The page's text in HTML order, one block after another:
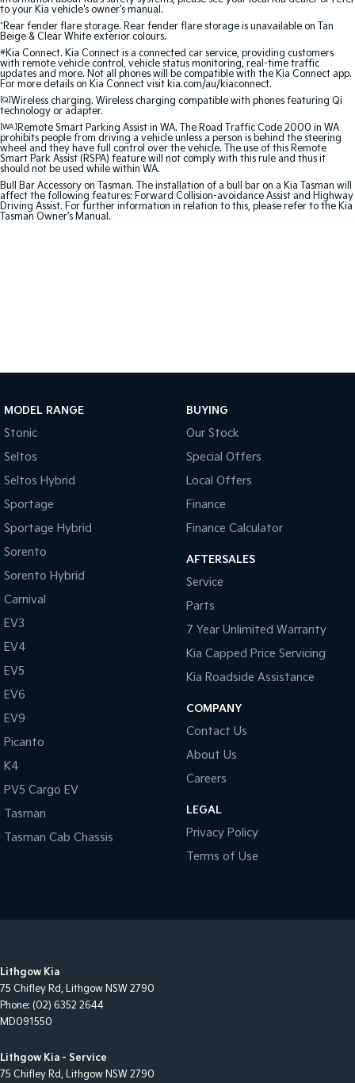
Sportage Hybrid
Medium SUV Large SUV
Carnival
People Mover/GUV
Seltos Hybrid
Hev
People Mover
Carnival
People Mover/GUV
Small Cars
Picanto K4
Tasman Tasman Cab Chassis
PV5 Cargo EV
Mild Hybrid
(New) Light SUV
to your Kia vehicle's owner's manual.
^Rear fender flare storage. Rear fender flare storage is unavailable on Tan
Beige & Clear White exterior colours.
#Kia Connect. Kia Connect is a connected car service, providing customers
with remote vehicle control, vehicle status monitoring, real-time traffic
updates and more. Not all phones will be compatible with the Kia Connect app.
For more details on Kia Connect visit kia.com/au/kiaconnect.
[Q]Wireless charging. Wireless charging compatible with phones featuring Qi
technology or adapter.
[WA] Remote Smart Parking Assist in WA. The Road Traffic Code 2000 in WA
prohibits people from driving a vehicle unless a person is behind the steering
wheel and they have full control over the vehicle. The use of this Remote
Smart Park Assist (RSPA) feature will not comply with this rule and thus it
should not be used while within WA.
Bull Bar Accessory on Tasman. The installation of a bull bar on a Kia Tasman will
affect the following features: Forward Collision-avoidance Assist and Highway
Driving Assist. For further information in relation to this, please refer to the Kia
Tasman Owner’s Manual.
MODEL RANGE
Stonic
Seltos
Seltos Hybrid
Sportage
Sportage Hybrid
Sorento
Sorento Hybrid
Carnival
EV3
EV4
EV5
EV6
EV9
Picanto
K4
PV5 Cargo EV
Tasman
Tasman Cab Chassis
BUYING
Our Stock
Special Offers
Local Offers
Finance
Finance Calculator
AFTERSALES
Service
Parts
7 Year Unlimited Warranty
Kia Capped Price Servicing
Kia Roadside Assistance
COMPANY
Contact Us
About Us
Careers
LEGAL
Privacy Policy
Terms of Use
Lithgow Kia
75 Chifley Rd, Lithgow NSW 2790
Phone: (02) 6352 2644
MD091550
Lithgow Kia - Service
75 Chifley Rd, Lithgow NSW 2790